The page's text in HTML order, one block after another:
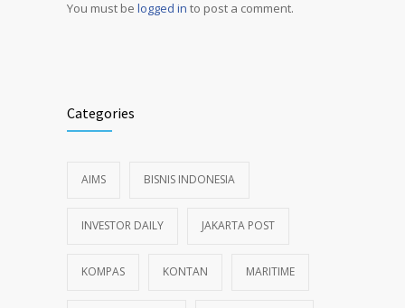
You must be logged in to post a comment.
Categories
AIMS BISNIS INDONESIA
INVESTOR DAILY JAKARTA POST
KOMPAS KONTAN MARITIME